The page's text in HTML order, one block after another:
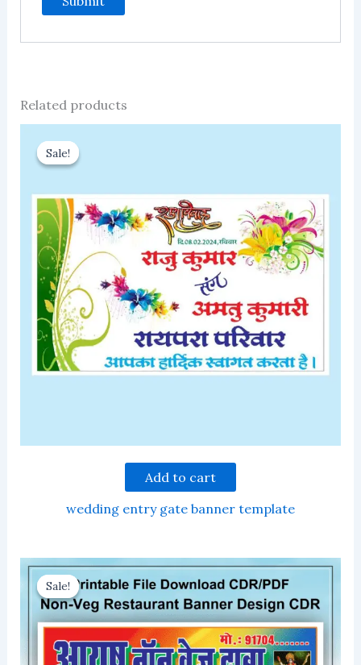
Related products
Sale!
Sale!
Add to cart
wedding entry gate banner template
Sale!
Sale!